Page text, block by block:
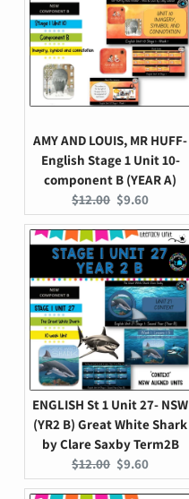
AMY AND LOUIS, MR HUFF-
English Stage 1 Unit 10-
component B (YEAR A)
Original
price:
$12.00 Current
price:
$9.60
ENGLISH St 1 Unit 27- NSW
(YR2 B) Great White Shark
by Clare Saxby Term2B
Original
price:
$12.00 Current
price:
$9.60